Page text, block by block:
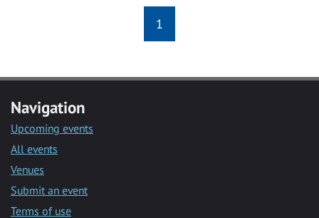
1
Navigation
Upcoming events
All events
Venues
Submit an event
Terms of use